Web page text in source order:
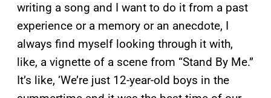
writing a song and I want to do it from a past
experience or a memory or an anecdote, I
always find myself looking through it with,
like, a vignette of a scene from “Stand By Me.”
It’s like, ‘We’re just 12-year-old boys in the